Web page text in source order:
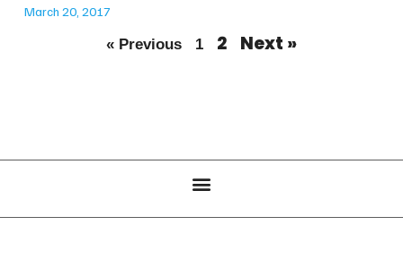
March 20, 2017
« Previous 1 2 Next »